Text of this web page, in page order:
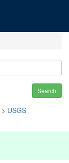
Search
> USGS